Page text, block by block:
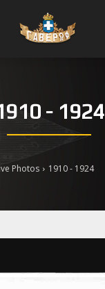
- 1924
Photos 1910 - 1924